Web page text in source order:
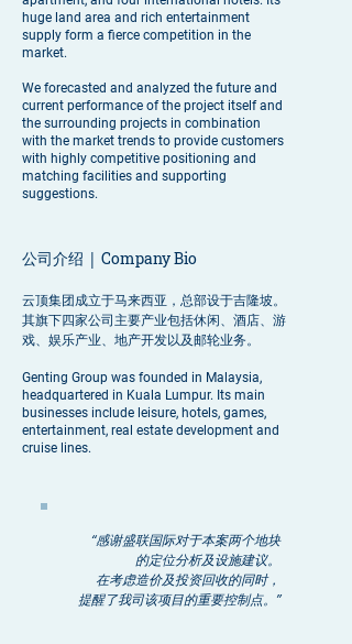
huge land area and rich entertainment
supply form a fierce competition in the
market.
We forecasted and analyzed the future and
current performance of the project itself and
the surrounding projects in combination
with the market trends to provide customers
with highly competitive positioning and
matching facilities and supporting
suggestions.
公司介绍 | Company Bio
云顶集团成立于马来西亚，总部设于吉隆坡。
其旗下四家公司主要产业包括休闲、酒店、游
戏、娱乐产业、地产开发以及邮轮业务。
Genting Group was founded in Malaysia,
headquartered in Kuala Lumpur. Its main
businesses include leisure, hotels, games,
entertainment, real estate development and
cruise lines.
“感谢盛联国际对于本案两个地块
的定位分析及设施建议。
在考虑造价及投资回收的同时，
提醒了我司该项目的重要控制点。”